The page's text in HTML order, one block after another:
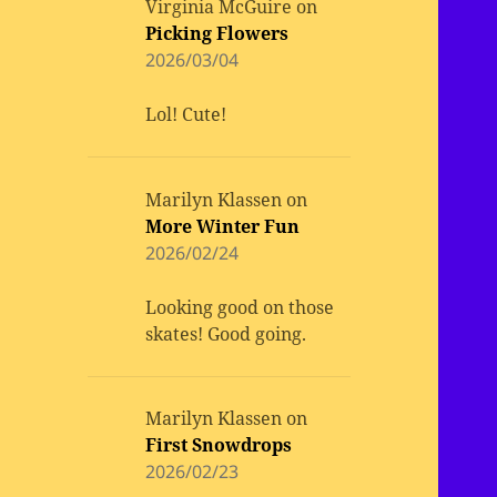
Virginia McGuire on
Picking Flowers
2026/03/04
Lol! Cute!
Marilyn Klassen on
More Winter Fun
2026/02/24
Looking good on those
skates! Good going.
Marilyn Klassen on
First Snowdrops
2026/02/23